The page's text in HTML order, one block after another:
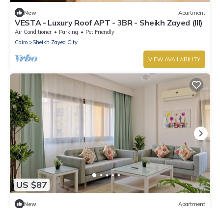
New Apartment
VESTA - Luxury Roof APT - 3BR - Sheikh Zayed (III)
Air Conditioner Parking
Pet Friendly
Cairo
Sheikh Zayed City
VIEW AVAILABILITY
US $87
New Apartment